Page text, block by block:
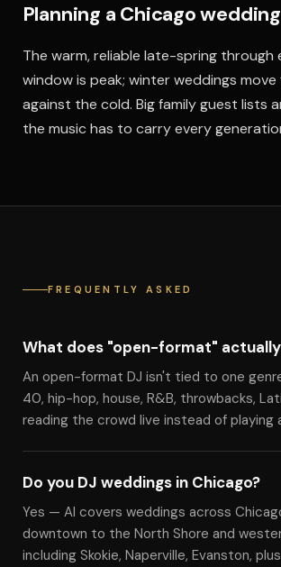
Planning a Chicago wedding
The warm, reliable late-spring through
window is peak; winter weddings
against the cold. Big family guest lists
the music has to carry every
FREQUENTLY ASKED
What does "open-format"
An open-format DJ isn't tied to one
40, hip-hop, house, R&B, throwbacks,
reading the crowd live instead of playing
Do you DJ weddings in Chicago?
Yes — Al covers weddings across
downtown to the North Shore and
including Skokie, Naperville, Evanston,